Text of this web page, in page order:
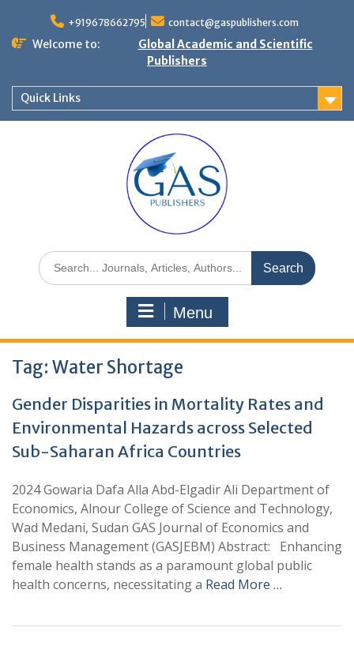
+919678662795 contact@gaspublishers.com
Welcome to:
Global Academic and Scientific
Publishers
Quick Links
Menu
Tag: Water Shortage
Gender Disparities in Mortality Rates and
Environmental Hazards across Selected
Sub-Saharan Africa Countries
2024 Gowaria Dafa Alla Abd-Elgadir Ali Department of
Economics, Alnour College of Science and Technology,
Wad Medani, Sudan GAS Journal of Economics and
Business Management (GASJEBM) Abstract: Enhancing
female health stands as a paramount global public
health concerns, necessitating a Read More …